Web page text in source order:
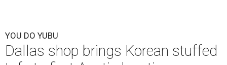
YOU DO YUBU
Dallas shop brings Korean stuffed